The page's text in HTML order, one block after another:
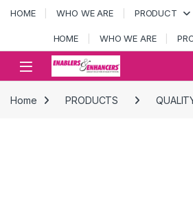
Skip to navigation
Skip to content
HOME WHO WE ARE PRODUCT
HOME WHO WE ARE
Open
Home PRODUCTS